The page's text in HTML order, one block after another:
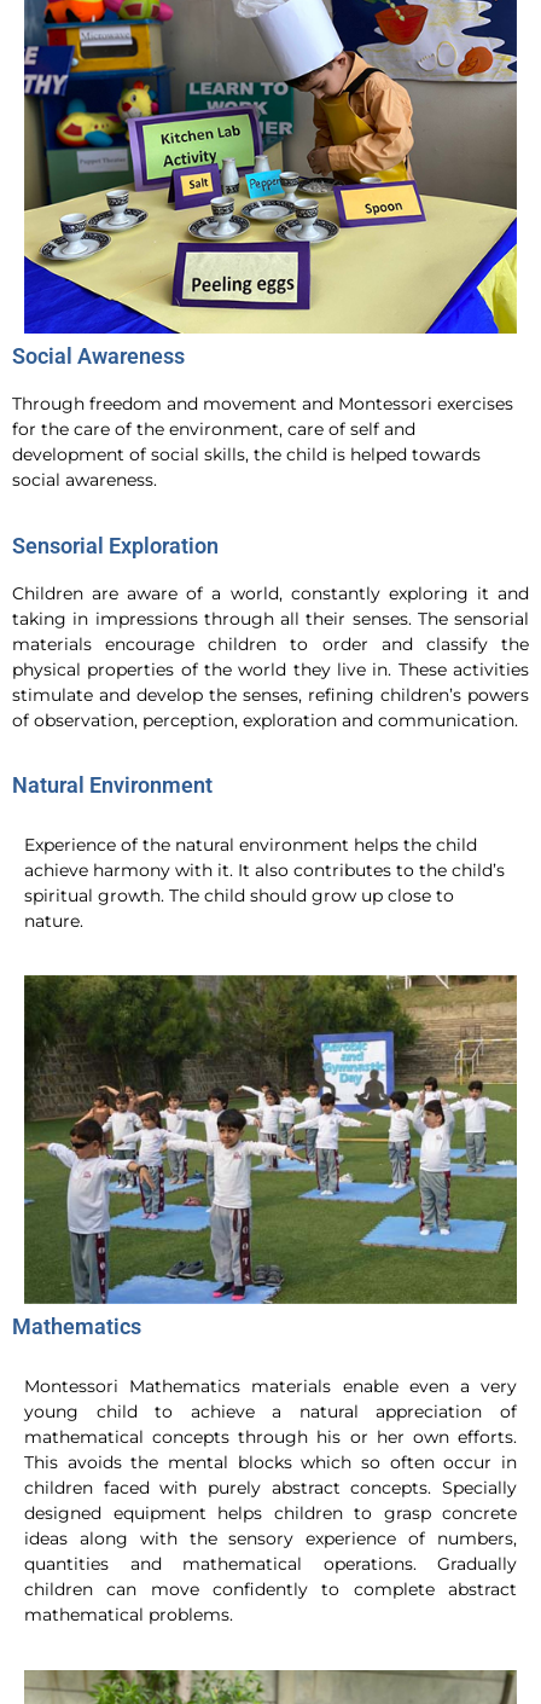
Social Awareness
Through freedom and movement and Montessori exercises
for the care of the environment, care of self and
development of social skills, the child is helped towards
social awareness.
Sensorial Exploration
Children are aware of a world, constantly exploring it and
taking in impressions through all their senses. The sensorial
materials encourage children to order and classify the
physical properties of the world they live in. These activities
stimulate and develop the senses, refining children’s powers
of observation, perception, exploration and communication.
Natural Environment
Experience of the natural environment helps the child
achieve harmony with it. It also contributes to the child’s
spiritual growth. The child should grow up close to
nature.
Mathematics
Montessori Mathematics materials enable even a very
young child to achieve a natural appreciation of
mathematical concepts through his or her own efforts.
This avoids the mental blocks which so often occur in
children faced with purely abstract concepts. Specially
designed equipment helps children to grasp concrete
ideas along with the sensory experience of numbers,
quantities and mathematical operations. Gradually
children can move confidently to complete abstract
mathematical problems.